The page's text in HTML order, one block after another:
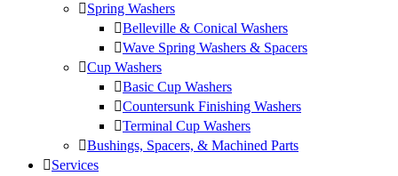
Spring Washers
Belleville & Conical Washers
Wave Spring Washers & Spacers
Cup Washers
Basic Cup Washers
Countersunk Finishing Washers
Terminal Cup Washers
Bushings, Spacers, & Machined Parts
Services